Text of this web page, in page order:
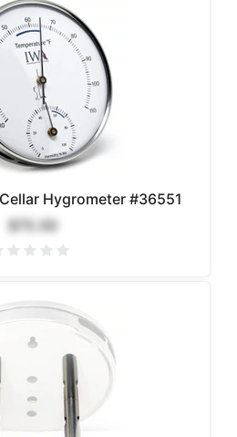
Hygrometer #36551
$75.00